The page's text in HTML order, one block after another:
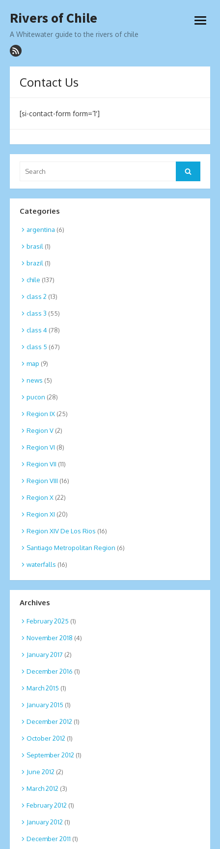
to
Rivers of Chile
A Whitewater guide to the rivers of chile
open
Contact Us
[si-contact-form form=’1′]
for:
Search
Categories
argentina (6)
brasil (1)
brazil (1)
chile (137)
class 2 (13)
class 3 (55)
class 4 (78)
class 5 (67)
map (9)
news (5)
pucon (28)
Region IX (25)
Region V (2)
Region VI (8)
Region VII (11)
Region VIII (16)
Region X (22)
Region XI (20)
Region XIV De Los Rios (16)
Santiago Metropolitan Region (6)
waterfalls (16)
Archives
February 2025 (1)
November 2018 (4)
January 2017 (2)
December 2016 (1)
March 2015 (1)
January 2015 (1)
December 2012 (1)
October 2012 (1)
September 2012 (1)
June 2012 (2)
March 2012 (3)
February 2012 (1)
January 2012 (1)
December 2011 (1)